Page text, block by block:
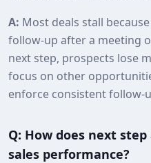
A: Most deals stall
follow-up after a meeting
next step, prospects lose
focus on other
enforce consistent follow-
Q: How does next
sales performance?